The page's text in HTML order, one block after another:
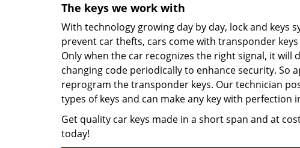
The keys we work with
With technology growing day by day, lock and keys
prevent car thefts, cars come with transponder
Only when the car recognizes the right signal, it will
changing code periodically to enhance security.
reprogram the transponder keys. Our technician
types of keys and can make any key with perfection
Get quality car keys made in a short span and at
today!